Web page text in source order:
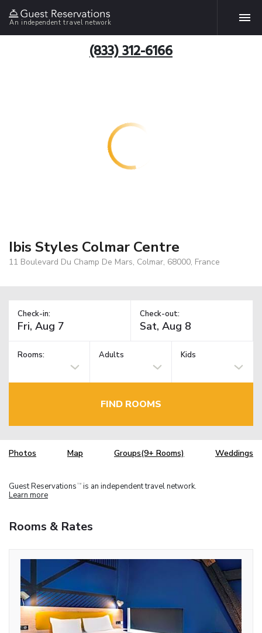
An independent travel network
(833) 312-6166
Ibis Styles Colmar Centre
11 Boulevard Du Champ De Mars, Colmar, 68000, France
Check-in: Check-out:
Rooms: Adults Kids
FIND ROOMS
Photos Map Groups(9+ Rooms) Weddings
Guest Reservations TM is an independent travel network.
Learn more
Rooms & Rates